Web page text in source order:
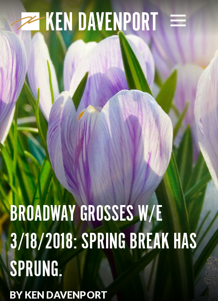
BROADWAY GROSSES W/E
3/18/2018: SPRING BREAK HAS
SPRUNG.
BY KEN DAVENPORT